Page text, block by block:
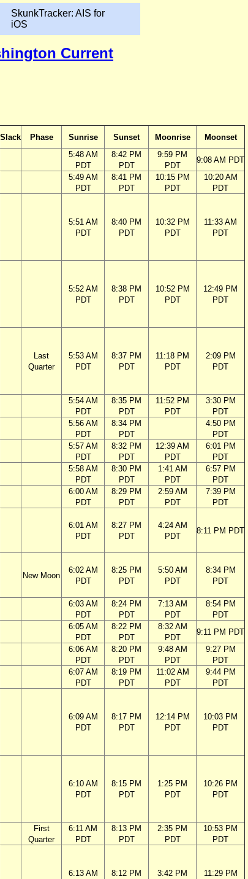
SkunkTracker: AIS for
iOS
Current
Slack Phase Sunrise Sunset Moonrise Moonset
5:48 AM
PDT
8:42 PM
PDT
9:59 PM
PDT
9:08 AM PDT
5:49 AM
PDT
8:41 PM
PDT
10:15 PM
PDT
10:20 AM
PDT
5:51 AM
PDT
8:40 PM
PDT
10:32 PM
PDT
11:33 AM
PDT
5:52 AM
PDT
8:38 PM
PDT
10:52 PM
PDT
12:49 PM
PDT
Last
Quarter
5:53 AM
PDT
8:37 PM
PDT
11:18 PM
PDT
2:09 PM
PDT
5:54 AM
PDT
8:35 PM
PDT
11:52 PM
PDT
3:30 PM
PDT
5:56 AM
PDT
8:34 PM
PDT
4:50 PM
PDT
5:57 AM
PDT
8:32 PM
PDT
12:39 AM
PDT
6:01 PM
PDT
5:58 AM
PDT
8:30 PM
PDT
1:41 AM
PDT
6:57 PM
PDT
6:00 AM
PDT
8:29 PM
PDT
2:59 AM
PDT
7:39 PM
PDT
6:01 AM
PDT
8:27 PM
PDT
4:24 AM
PDT
8:11 PM PDT
New Moon
6:02 AM
PDT
8:25 PM
PDT
5:50 AM
PDT
8:34 PM
PDT
6:03 AM
PDT
8:24 PM
PDT
7:13 AM
PDT
8:54 PM
PDT
6:05 AM
PDT
8:22 PM
PDT
8:32 AM
PDT
9:11 PM PDT
6:06 AM
PDT
8:20 PM
PDT
9:48 AM
PDT
9:27 PM
PDT
6:07 AM
PDT
8:19 PM
PDT
11:02 AM
PDT
9:44 PM
PDT
6:09 AM
PDT
8:17 PM
PDT
12:14 PM
PDT
10:03 PM
PDT
6:10 AM
PDT
8:15 PM
PDT
1:25 PM
PDT
10:26 PM
PDT
First
Quarter
6:11 AM
PDT
8:13 PM
PDT
2:35 PM
PDT
10:53 PM
PDT
6:13 AM
8:12 PM
3:42 PM
11:29 PM